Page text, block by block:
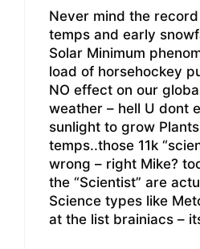
Never mind the
temps and early
Solar Minimum
load of horsehockey
NO effect on our
weather – hell U dont
sunlight to grow
temps..those 11k
wrong – right Mike?
the “Scientist” are
Science types like
at the list brainiacs –